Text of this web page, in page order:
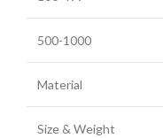
500-1000
Material
Size & Weight